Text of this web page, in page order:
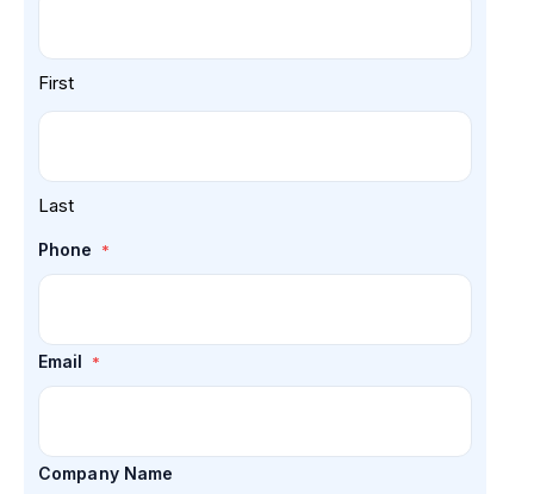
First
Last
Phone *
Email *
Company Name